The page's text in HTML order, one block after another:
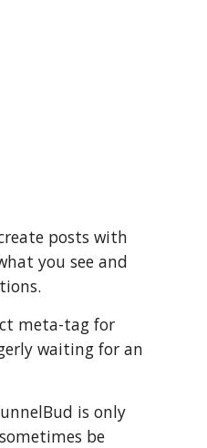
posts with
you see and
meta-tag for
waiting for an
is only
be